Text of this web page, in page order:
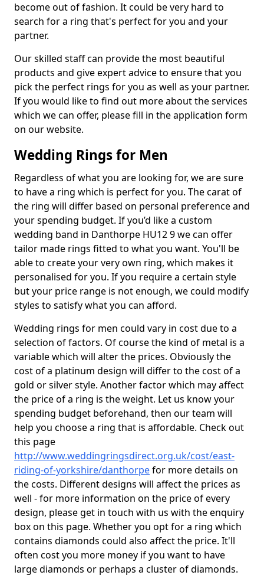
become out of fashion. It could be very hard to
search for a ring that's perfect for you and your
partner.
Our skilled staff can provide the most beautiful
products and give expert advice to ensure that you
pick the perfect rings for you as well as your partner.
If you would like to find out more about the services
which we can offer, please fill in the application form
on our website.
Wedding Rings for Men
Regardless of what you are looking for, we are sure
to have a ring which is perfect for you. The carat of
the ring will differ based on personal preference and
your spending budget. If you’d like a custom
wedding band in Danthorpe HU12 9 we can offer
tailor made rings fitted to what you want. You'll be
able to create your very own ring, which makes it
personalised for you. If you require a certain style
but your price range is not enough, we could modify
styles to satisfy what you can afford.
Wedding rings for men could vary in cost due to a
selection of factors. Of course the kind of metal is a
variable which will alter the prices. Obviously the
cost of a platinum design will differ to the cost of a
gold or silver style. Another factor which may affect
the price of a ring is the weight. Let us know your
spending budget beforehand, then our team will
help you choose a ring that is affordable. Check out
this page
http://www.weddingringsdirect.org.uk/cost/east-
riding-of-yorkshire/danthorpefor more details on
the costs. Different designs will affect the prices as
well - for more information on the price of every
design, please get in touch with us with the enquiry
box on this page. Whether you opt for a ring which
contains diamonds could also affect the price. It'll
often cost you more money if you want to have
large diamonds or perhaps a cluster of diamonds.